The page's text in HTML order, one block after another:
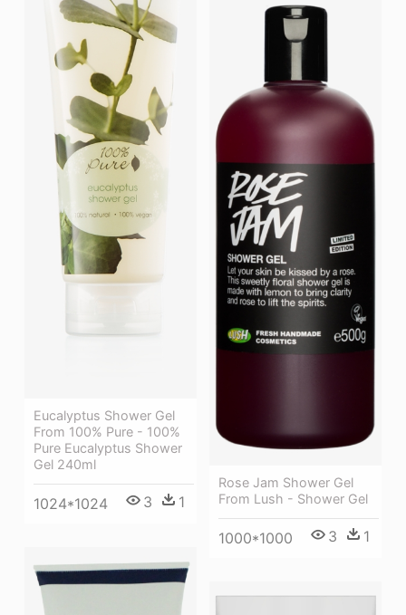
Eucalyptus Shower Gel
From 100% Pure - 100%
Pure Eucalyptus Shower
Gel 240ml
1024*1024 3 1
Rose Jam Shower Gel
From Lush - Shower Gel
1000*1000 3 1